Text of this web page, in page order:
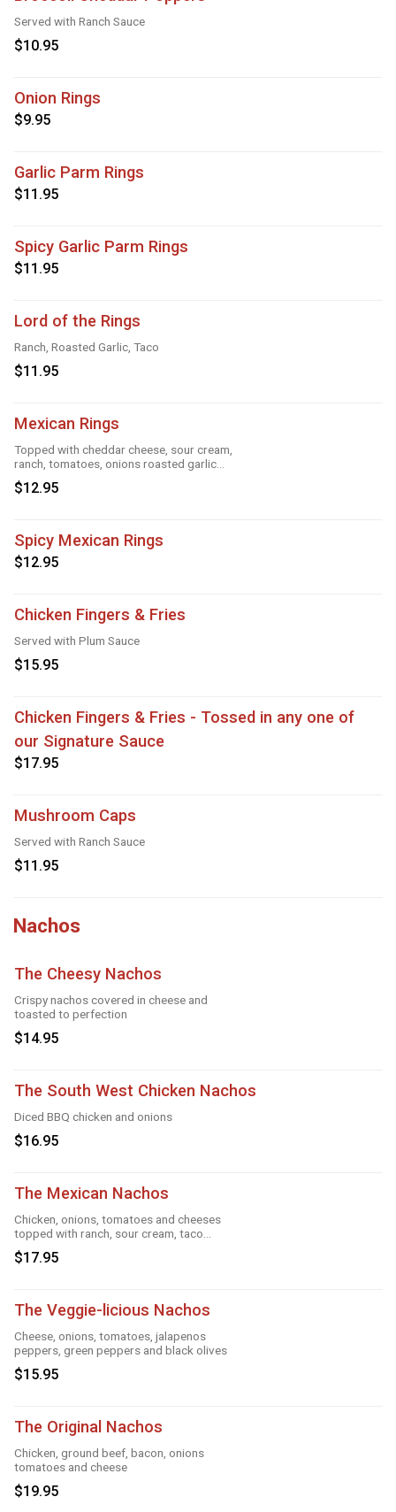
Served with Ranch Sauce
$10.95
Onion Rings
$9.95
Garlic Parm Rings
$11.95
Spicy Garlic Parm Rings
$11.95
Lord of the Rings
Ranch, Roasted Garlic, Taco
$11.95
Mexican Rings
Topped with cheddar cheese, sour cream,
ranch, tomatoes, onions roasted garlic
and taco seasoning
$12.95
Spicy Mexican Rings
$12.95
Chicken Fingers & Fries
Served with Plum Sauce
$15.95
Chicken Fingers & Fries - Tossed in any one of
our Signature Sauce
$17.95
Mushroom Caps
Served with Ranch Sauce
$11.95
Nachos
The Cheesy Nachos
Crispy nachos covered in cheese and
toasted to perfection
$14.95
The South West Chicken Nachos
Diced BBQ chicken and onions
$16.95
The Mexican Nachos
Chicken, onions, tomatoes and cheeses
topped with ranch, sour cream, taco
season
$17.95
The Veggie-licious Nachos
Cheese, onions, tomatoes, jalapenos
peppers, green peppers and black olives
$15.95
The Original Nachos
Chicken, ground beef, bacon, onions
tomatoes and cheese
$19.95